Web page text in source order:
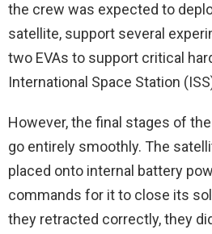
the crew was expected to
satellite, support several
two EVAs to support critical
International Space Station
However, the final stages of
go entirely smoothly. The
placed onto internal battery
commands for it to close its
they retracted correctly, they